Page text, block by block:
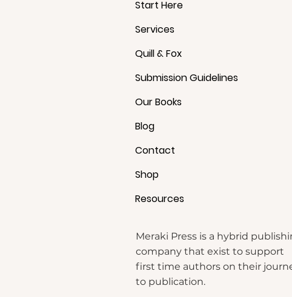
Start Here
Services
Quill & Fox
Submission Guidelines
Our Books
Blog
Contact
Shop
Resources
Meraki Press is a hybrid
company that exist to support
first time authors on their
to publication.